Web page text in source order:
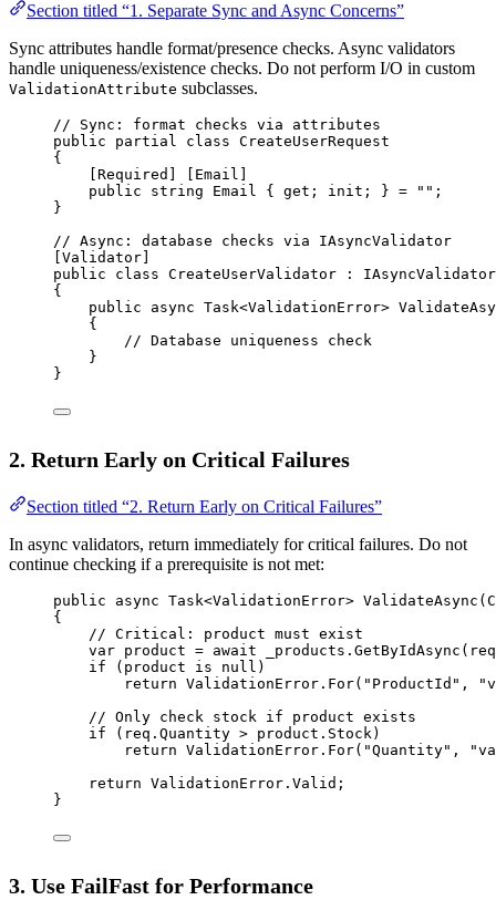
Section titled “1. Separate Sync and Async Concerns”
Sync attributes handle format/presence checks. Async validators
handle uniqueness/existence checks. Do not perform I/O in custom
ValidationAttribute subclasses.
// Sync: format checks via attributes
public
partial class CreateUserRequest
{
Required Email
public
string Email { get ; init ; } = "" ;
}
// Async: database checks via IAsyncValidator
Validator
public
class CreateUserValidator : IAsyncValidator
{
public
async Task<ValidationError>
{
// Database uniqueness check
}
}
2. Return Early on Critical Failures
Section titled “2. Return Early on Critical Failures”
In async validators, return immediately for critical failures. Do not
continue checking if a prerequisite is not met:
public async Task<ValidationError> ValidateAsync (
{
// Critical: product must exist
var product = await _products. GetByIdAsync
if (product is null )
return ValidationError. For( "ProductId" ,
// Only check stock if product exists
if (req.Quantity > product.Stock)
return ValidationError. For( "Quantity" ,
return ValidationError.Valid;
}
3. Use FailFast for Performance